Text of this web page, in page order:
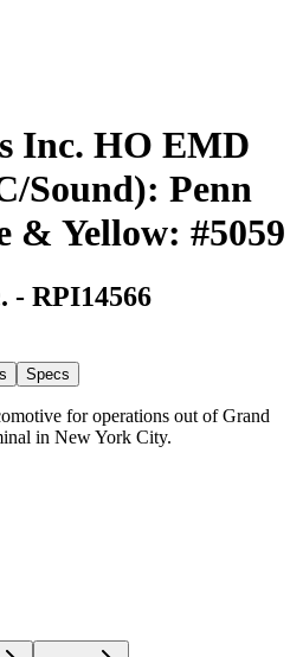
Inc. HO EMD
Sound): Penn
& Yellow: #5059
- RPI14566
Specs
for operations out of Grand
in New York City.